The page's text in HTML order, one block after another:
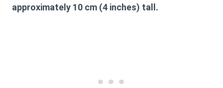
approximately 10 cm (4 inches) tall.